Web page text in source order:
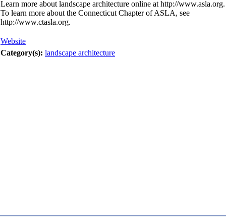
Learn more about landscape architecture online at http://www.asla.org.
To learn more about the Connecticut Chapter of ASLA, see
http://www.ctasla.org.
Website
Category(s): landscape architecture